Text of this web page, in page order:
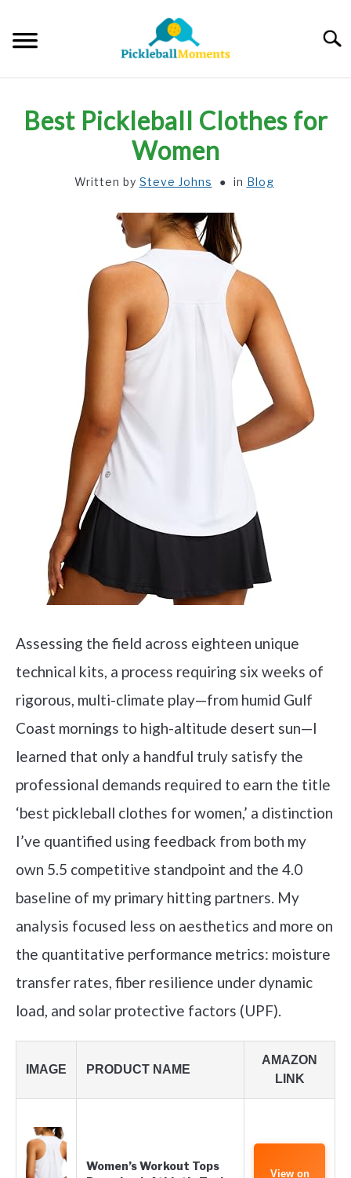
content
Best Pickleball Clothes for
Women
Written by Steve Johns in Blog
Assessing the field across eighteen unique
technical kits, a process requiring six weeks of
rigorous, multi-climate play—from humid Gulf
Coast mornings to high-altitude desert sun—I
learned that only a handful truly satisfy the
professional demands required to earn the title
‘best pickleball clothes for women,’ a distinction
I’ve quantified using feedback from both my
own 5.5 competitive standpoint and the 4.0
baseline of my primary hitting partners. My
analysis focused less on aesthetics and more on
the quantitative performance metrics: moisture
transfer rates, fiber resilience under dynamic
load, and solar protective factors (UPF).
IMAGE PRODUCT NAME
AMAZON
LINK
Women’s Workout Tops
View on